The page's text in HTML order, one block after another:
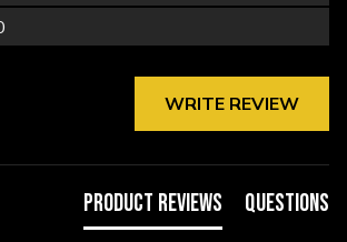
WRITE REVIEW
Product Reviews Questions